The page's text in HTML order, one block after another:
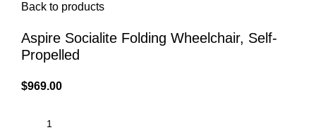
Back to products
Aspire Socialite Folding Wheelchair, Self-
Propelled
$969.00